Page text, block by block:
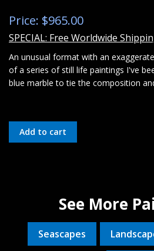
Price: $965.00
SPECIAL: Free Worldwide
An unusual format with an
of a series of still life paintings I've
blue marble to tie the composition
See More
Seascapes